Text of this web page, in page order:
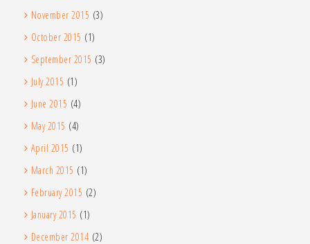
November 2015 (3)
October 2015 (1)
September 2015 (3)
July 2015 (1)
June 2015 (4)
May 2015 (4)
April 2015 (1)
March 2015 (1)
February 2015 (2)
January 2015 (1)
December 2014 (2)